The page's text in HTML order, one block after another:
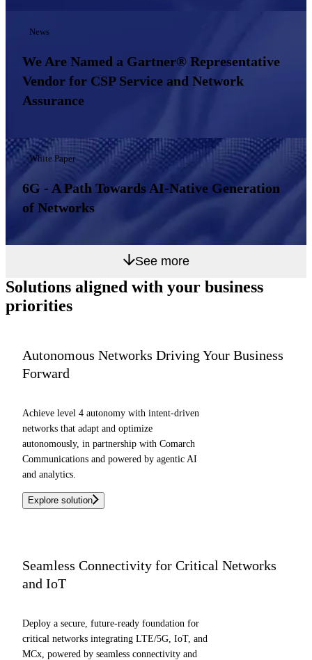
News
We Are Named a Gartner® Representative
Vendor for CSP Service and Network
Assurance
White Paper
6G - A Path Towards AI-Native Generation
of Networks
See more
Solutions aligned with your business
priorities
Autonomous Networks Driving Your Business
Forward
Achieve level 4 autonomy with intent-driven
networks that adapt and optimize
autonomously, in partnership with Comarch
Communications and powered by agentic AI
and analytics.
Explore solution
Seamless Connectivity for Critical Networks
and IoT
Deploy a secure, future-ready foundation for
critical networks integrating LTE/5G, IoT, and
MCx, powered by seamless connectivity and